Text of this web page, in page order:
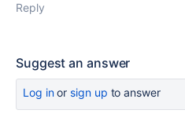
Reply
Suggest an answer
Log inor sign up to answer